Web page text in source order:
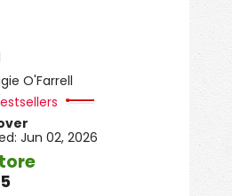
O'Farrell
Jun 02, 2026